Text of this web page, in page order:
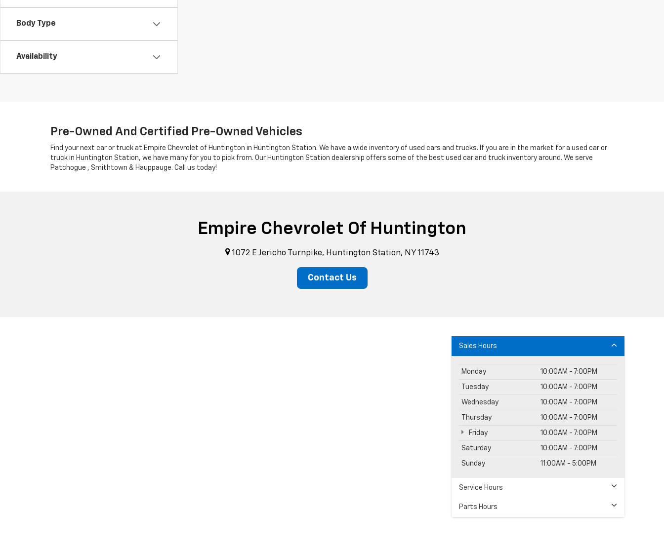
Body Type
Availability
Pre-Owned And Certified Pre-Owned Vehicles
Find your next car or truck at Empire Chevrolet of Huntington in Huntington Station. We have a wide inventory of used cars and trucks. If you are in the market for a used car or
truck in Huntington Station, we have many for you to pick from. Our Huntington Station dealership offers some of the best used car and truck inventory around. We serve
Patchogue , Smithtown & Hauppauge. Call us today!
Empire Chevrolet Of Huntington
1072 E Jericho Turnpike, Huntington Station, NY 11743
Contact Us
Sales Hours
Monday 10:00AM - 7:00PM
Tuesday 10:00AM - 7:00PM
Wednesday 10:00AM - 7:00PM
Thursday 10:00AM - 7:00PM
Friday 10:00AM - 7:00PM
Saturday 10:00AM - 7:00PM
Sunday 11:00AM - 5:00PM
Service Hours
Parts Hours